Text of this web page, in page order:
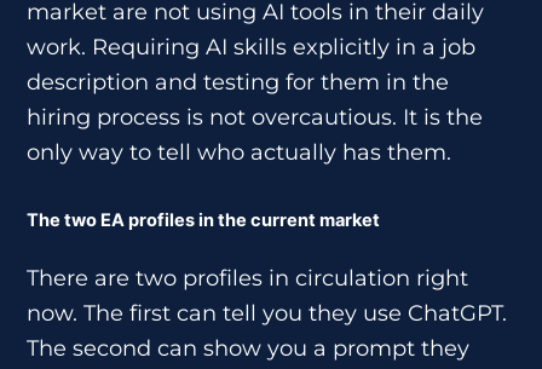
market are not using AI tools in their daily
work. Requiring AI skills explicitly in a job
description and testing for them in the
hiring process is not overcautious. It is the
only way to tell who actually has them.
The two EA profiles in the current market
There are two profiles in circulation right
now. The first can tell you they use ChatGPT.
The second can show you a prompt they